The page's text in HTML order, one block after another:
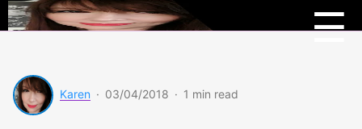
☰
Menu
Karen · 03/04/2018 · 1 min read